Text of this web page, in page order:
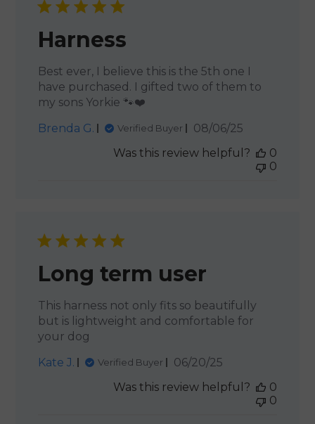
Harness
Best ever, I believe this is the 5th one I
have purchased. I gifted two of them to
my sons Yorkie 🐾❤️
Brenda G.
Verified Buyer
Published
08/06/25
Was this review helpful?
0
0
Long term user
This harness not only fits so beautifully
but is lightweight and comfortable for
your dog
Kate J.
Verified Buyer
Published
06/20/25
Was this review helpful?
0
0